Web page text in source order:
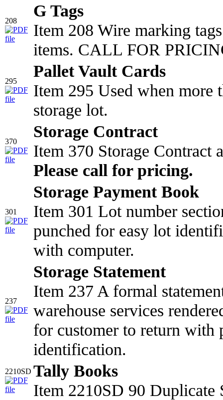
208
G Tags
Item 208 Wire marking
items. CALL FOR
295
Pallet Vault Cards
Item 295 Used when more
storage lot.
370
Storage Contract
Item 370 Storage Contract
Please call for pricing.
301
Storage Payment Book
Item 301 Lot number
punched for easy lot
with computer.
237
Storage Statement
Item 237 A formal
warehouse services
for customer to return with
identification.
2210SD Tally Books
Item 2210SD 90 Duplicate